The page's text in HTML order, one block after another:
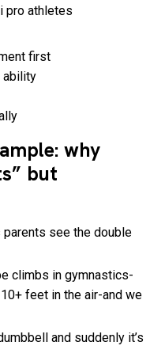
pro athletes
first
ability
why
but
parents see the double
climbs in gymnastics-
feet in the air-and we
and suddenly it’s